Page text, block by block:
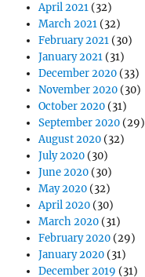
April 2021 (32)
March 2021 (32)
February 2021 (30)
January 2021 (31)
December 2020 (33)
November 2020 (30)
October 2020 (31)
September 2020 (29)
August 2020 (32)
July 2020 (30)
June 2020 (30)
May 2020 (32)
April 2020 (30)
March 2020 (31)
February 2020 (29)
January 2020 (31)
December 2019 (31)